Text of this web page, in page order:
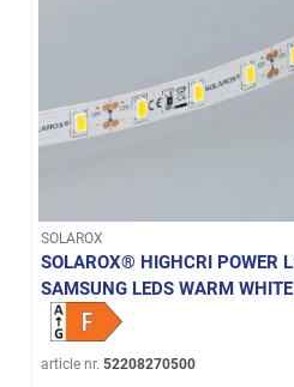
SOLAROX
SOLAROX® HIGHCRI POWER
SAMSUNG LEDS WARM
article nr. 52208270500